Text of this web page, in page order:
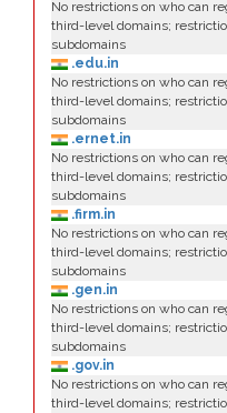
No restrictions on who can
third-level domains;
subdomains
.edu.in
No restrictions on who can
third-level domains;
subdomains
.ernet.in
No restrictions on who can
third-level domains;
subdomains
.firm.in
No restrictions on who can
third-level domains;
subdomains
.gen.in
No restrictions on who can
third-level domains;
subdomains
.gov.in
No restrictions on who can
third-level domains;